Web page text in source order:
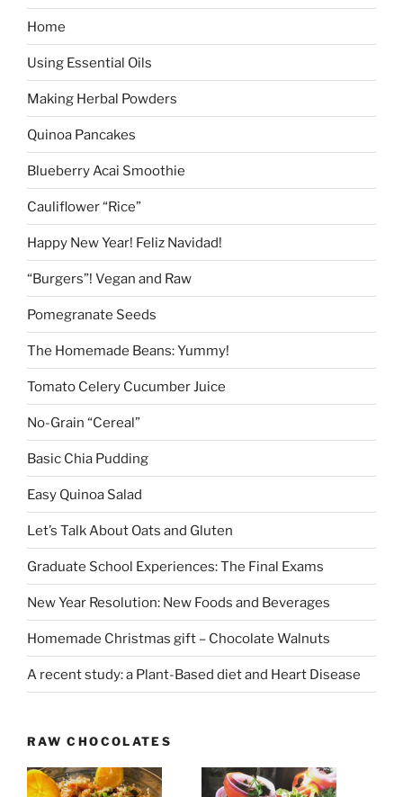
Home
Using Essential Oils
Making Herbal Powders
Quinoa Pancakes
Blueberry Acai Smoothie
Cauliflower “Rice”
Happy New Year! Feliz Navidad!
“Burgers”! Vegan and Raw
Pomegranate Seeds
The Homemade Beans: Yummy!
Tomato Celery Cucumber Juice
No-Grain “Cereal”
Basic Chia Pudding
Easy Quinoa Salad
Let’s Talk About Oats and Gluten
Graduate School Experiences: The Final Exams
New Year Resolution: New Foods and Beverages
Homemade Christmas gift – Chocolate Walnuts
A recent study: a Plant-Based diet and Heart Disease
RAW CHOCOLATES